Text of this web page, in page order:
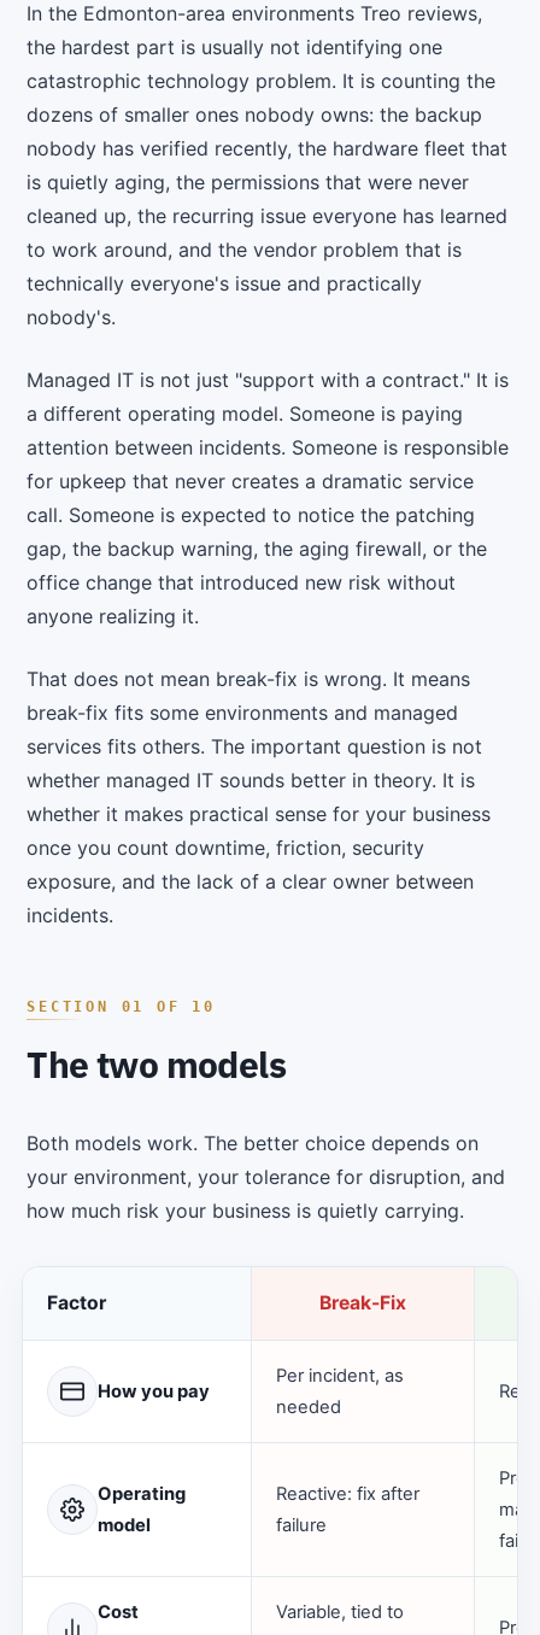
In the Edmonton-area environments Treo reviews,
the hardest part is usually not identifying one
catastrophic technology problem. It is counting the
dozens of smaller ones nobody owns: the backup
nobody has verified recently, the hardware fleet that
is quietly aging, the permissions that were never
cleaned up, the recurring issue everyone has learned
to work around, and the vendor problem that is
technically everyone's issue and practically
nobody's.
Managed IT is not just "support with a contract." It is
a different operating model. Someone is paying
attention between incidents. Someone is responsible
for upkeep that never creates a dramatic service
call. Someone is expected to notice the patching
gap, the backup warning, the aging firewall, or the
office change that introduced new risk without
anyone realizing it.
That does not mean break-fix is wrong. It means
break-fix fits some environments and managed
services fits others. The important question is not
whether managed IT sounds better in theory. It is
whether it makes practical sense for your business
once you count downtime, friction, security
exposure, and the lack of a clear owner between
incidents.
The two models
Both models work. The better choice depends on
your environment, your tolerance for disruption, and
how much risk your business is quietly carrying.
Factor Break-Fix
How you pay
Per incident, as
needed
Operating
model
Reactive: fix after
failure
Cost
Variable, tied to